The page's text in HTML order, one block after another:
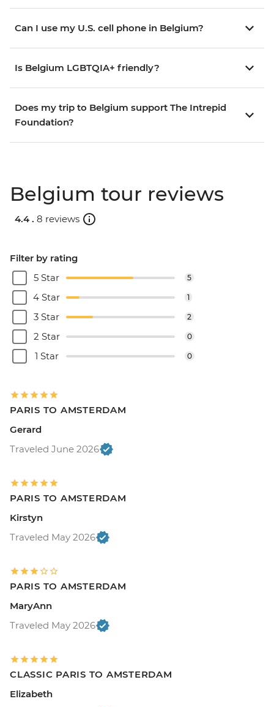
Can I use my U.S. cell phone in Belgium?
Is Belgium LGBTQIA+ friendly?
Does my trip to Belgium support The Intrepid
Foundation?
Belgium tour reviews
4.4 . 8 reviews
Filter by rating
5 Star
5
4 Star 1
3 Star 2
2 Star 0
1 Star 0
PARIS TO AMSTERDAM
Gerard
Traveled June 2026
PARIS TO AMSTERDAM
Kirstyn
Traveled May 2026
PARIS TO AMSTERDAM
MaryAnn
Traveled May 2026
CLASSIC PARIS TO AMSTERDAM
Elizabeth